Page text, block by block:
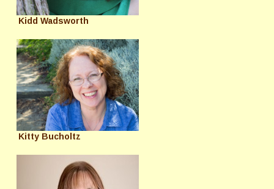
Kidd Wadsworth
Kitty Bucholtz